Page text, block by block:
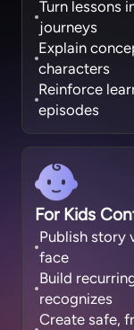
Turn lessons
journeys
Explain
characters
Reinforce
episodes
For Kids
Publish story
face
Build
recognizes
Create safe,